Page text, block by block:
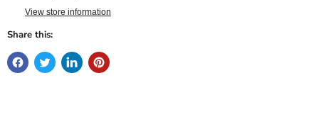
View store information
Share this: